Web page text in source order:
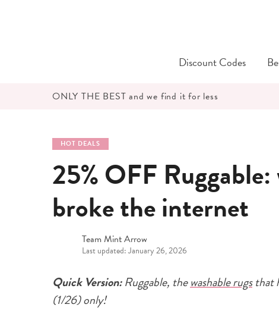
Discount Codes
ONLY THE BEST and we find it for less
HOT DEALS
25% OFF
broke the internet
Team Mint Arrow
Last updated: January 26, 2026
Quick Version:Ruggable, thewashable rugsthat
(1/26) only!